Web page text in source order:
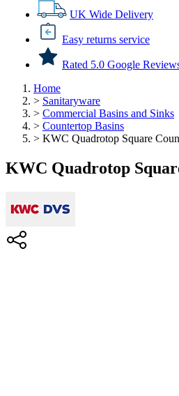
UK Wide Delivery
Easy returns service
Rated 5.0 Google
Home
> Sanitaryware
> Commercial Basins and Sinks
> Countertop Basins
> KWC Quadrotop Square
KWC Quadrotop